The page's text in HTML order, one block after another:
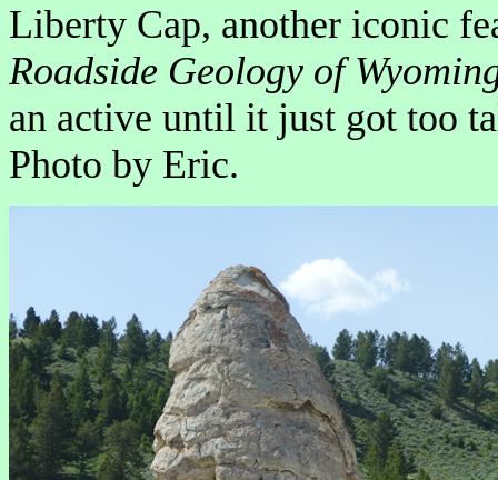
Liberty Cap, another iconic
Roadside Geology of
an active until it just got too
Photo by Eric.